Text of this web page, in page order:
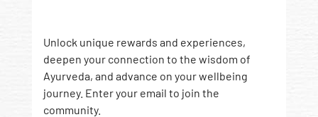
Choose Your Spa Experience
Unlock unique rewards and experiences,
deepen your connection to the wisdom of
Ayurveda, and advance on your wellbeing
journey. Enter your email to join the
community.